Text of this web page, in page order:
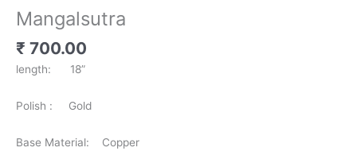
Mangalsutra
₹ 700.00
length: 18”
Polish : Gold
Base Material: Copper